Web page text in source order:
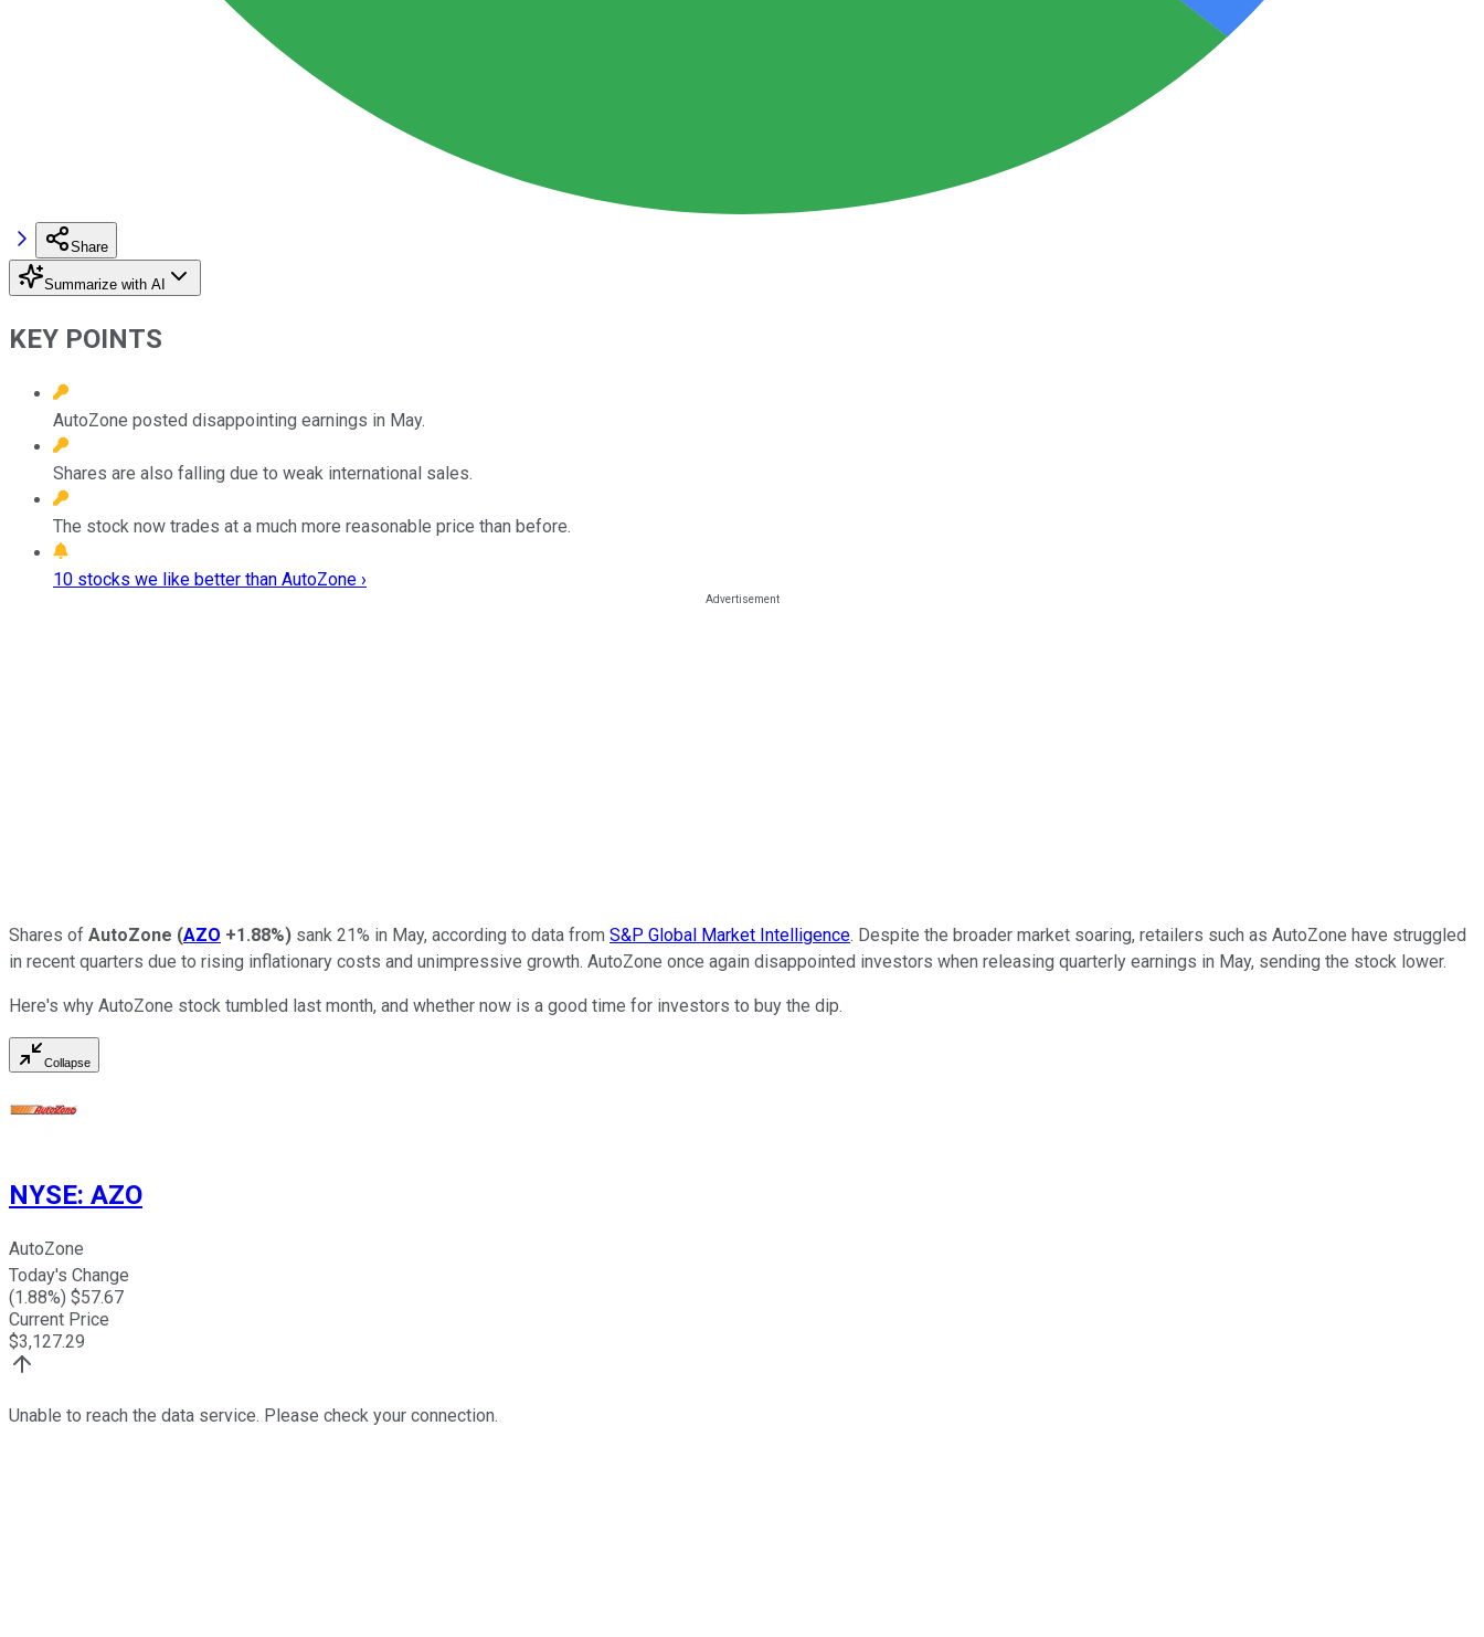
Share
Summarize with AI
KEY POINTS
AutoZone posted disappointing earnings in May.
Shares are also falling due to weak international sales.
The stock now trades at a much more reasonable price than before.
10 stocks we like better than AutoZone ›
Shares of AutoZone (AZO +1.88%) sank 21% in May, according to data from S&P Global Market Intelligence. Despite the broader market soaring, retailers such as AutoZone have struggled
in recent quarters due to rising inflationary costs and unimpressive growth. AutoZone once again disappointed investors when releasing quarterly earnings in May, sending the stock lower.
Here's why AutoZone stock tumbled last month, and whether now is a good time for investors to buy the dip.
Collapse
NYSE: AZO
AutoZone
Today's Change
(1.88%) $57.67
Current Price
$3,127.29
Unable to reach the data service. Please check your connection.